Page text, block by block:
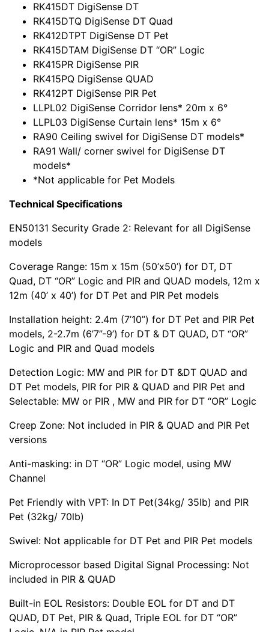
RK415DT DigiSense DT
RK415DTQ DigiSense DT Quad
RK412DTPT DigiSense DT Pet
RK415DTAM DigiSense DT “OR” Logic
RK415PR DigiSense PIR
RK415PQ DigiSense QUAD
RK412PT DigiSense PIR Pet
LLPL02 DigiSense Corridor lens* 20m x 6°
LLPL03 DigiSense Curtain lens* 15m x 6°
RA90 Ceiling swivel for DigiSense DT models*
RA91 Wall/ corner swivel for DigiSense DT
models*
*Not applicable for Pet Models
Technical Specifications
EN50131 Security Grade 2: Relevant for all DigiSense
models
Coverage Range: 15m x 15m (50’x50’) for DT, DT
Quad, DT “OR” Logic and PIR and QUAD models, 12m x
12m (40’ x 40’) for DT Pet and PIR Pet models
Installation height: 2.4m (7’10”) for DT Pet and PIR Pet
models, 2-2.7m (6’7”-9’) for DT & DT QUAD, DT “OR”
Logic and PIR and Quad models
Detection Logic: MW and PIR for DT &DT QUAD and
DT Pet models, PIR for PIR & QUAD and PIR Pet and
Selectable: MW or PIR , MW and PIR for DT “OR” Logic
Creep Zone: Not included in PIR & QUAD and PIR Pet
versions
Anti-masking: in DT “OR” Logic model, using MW
Channel
Pet Friendly with VPT: In DT Pet(34kg/ 35lb) and PIR
Pet (32kg/ 70lb)
Swivel: Not applicable for DT Pet and PIR Pet models
Microprocessor based Digital Signal Processing: Not
included in PIR & QUAD
Built-in EOL Resistors: Double EOL for DT and DT
QUAD, DT Pet, PIR & Quad, Triple EOL for DT “OR”